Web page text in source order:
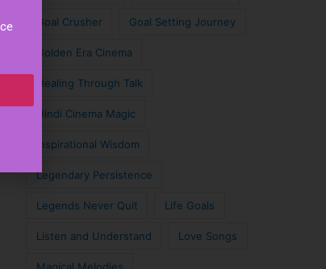
Goal Crusher Goal Setting Journey
Golden Era Cinema
Healing Through Talk
Hindi Cinema Magic
Inspirational Wisdom
Legendary Persistence
Legends Never Quit Life Goals
Listen and Understand Love Songs
Magical Melodies